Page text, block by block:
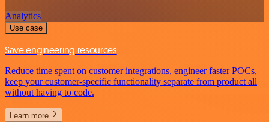
Analytics
Use case
Save engineering resources
Reduce time spent on customer integrations, engineer faster POCs,
keep your customer-specific functionality separate from product all
without having to code.
Learn more